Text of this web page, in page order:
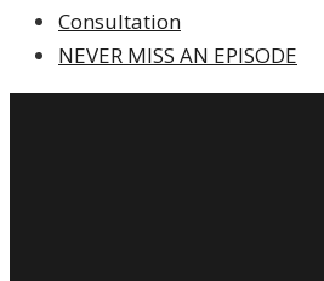
Consultation
NEVER MISS AN EPISODE